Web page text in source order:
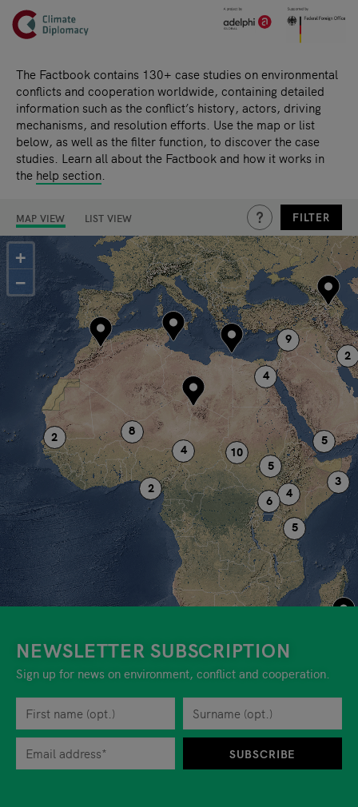
Skip to main content
Header
Main page content
The Factbook contains 130+ case studies on environmental
conflicts and cooperation worldwide, containing detailed
information such as the conflict’s history, actors, driving
mechanisms, and resolution efforts. Use the map or list
below, as well as the filter function, to discover the case
studies. Learn all about the Factbook and how it works in
the help section
MAP VIEW LIST VIEW
THIS IS A HIDDEN
FILTER
Search results
+
−
NEWSLETTER SUBSCRIPTION
Sign up for news on environment, conflict and cooperation.
First name
Surname
Privacy policy
When you are asked to submit personal information while
You can revoke your consent to the site operator at any
SUBSCRIBE